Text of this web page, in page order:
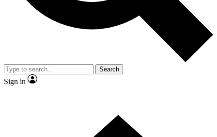
Search
Sign in